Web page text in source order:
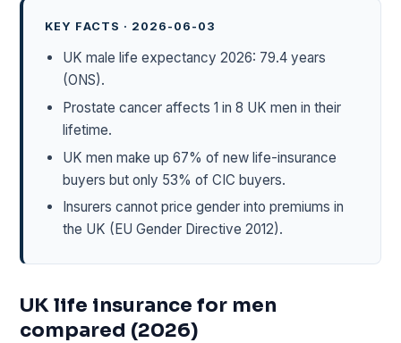
KEY FACTS · 2026-06-03
UK male life expectancy 2026: 79.4 years
(ONS).
Prostate cancer affects 1 in 8 UK men in their
lifetime.
UK men make up 67% of new life-insurance
buyers but only 53% of CIC buyers.
Insurers cannot price gender into premiums in
the UK (EU Gender Directive 2012).
UK life insurance for men
compared (2026)